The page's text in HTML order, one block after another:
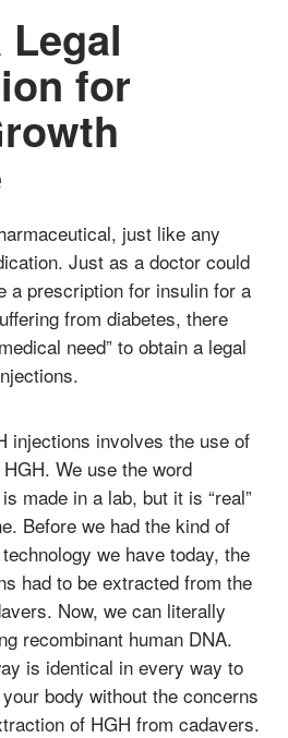
for
just like any
Just as a doctor could
a prescription for insulin for a
from diabetes, there
need” to obtain a legal
injections involves the use of
We use the word
made in a lab, but it is “real”
Before we had the kind of
we have today, the
had to be extracted from the
Now, we can literally
recombinant human DNA.
is identical in every way to
body without the concerns
of HGH from cadavers.